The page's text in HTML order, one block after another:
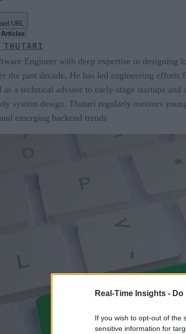
Real-Time Insights -
If you wish to opt-out of the
sensitive information for
URL
Articles
Engineer with deep expertise in
the past decade, He has led engineering
as a technical advisor to early-stage startups
system design. Thutari regularly mentors
emerging backend trends